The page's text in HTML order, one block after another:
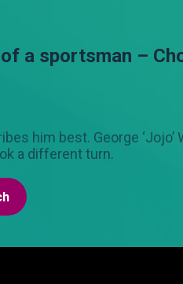
a sportsman –
him best. George
a different turn.